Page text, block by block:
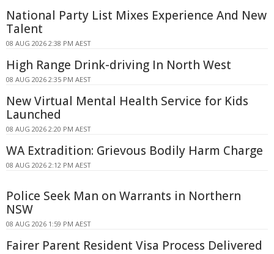
National Party List Mixes Experience And New
Talent
08 AUG 2026 2:38 PM AEST
High Range Drink-driving In North West
08 AUG 2026 2:35 PM AEST
New Virtual Mental Health Service for Kids
Launched
08 AUG 2026 2:20 PM AEST
WA Extradition: Grievous Bodily Harm Charge
08 AUG 2026 2:12 PM AEST
Police Seek Man on Warrants in Northern
NSW
08 AUG 2026 1:59 PM AEST
Fairer Parent Resident Visa Process Delivered